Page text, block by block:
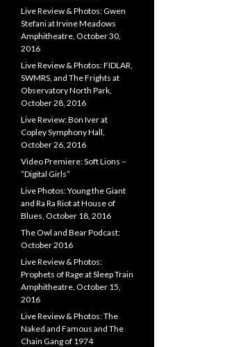
Live Review & Photos: Gwen
Stefani at Irvine Meadows
Amphitheatre, October 30,
2016
Live Review & Photos: FIDLAR,
SWMRS, and The Frights at
Observatory North Park,
October 28, 2016
Live Review: Bon Iver at
Copley Symphony Hall,
October 26, 2016
Video Premiere: Soft Lions –
“Digital Girls”
Live Photos: Young the Giant
and Ra Ra Riot at House of
Blues, October 18, 2016
The Owl and Bear Podcast:
October 2016
Live Review & Photos:
Prophets of Rage at Sleep Train
Amphitheatre, October 15,
2016
Live Review & Photos: The
Naked and Famous and The
Chain Gang of 1974